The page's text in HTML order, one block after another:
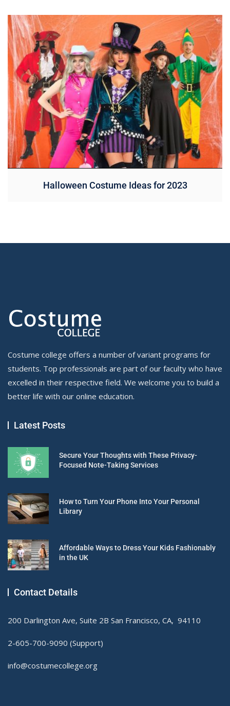
Halloween Costume Ideas for 2023
Costume college offers a number of variant programs for
students. Top professionals are part of our faculty who have
excelled in their respective field. We welcome you to build a
better life with our online education.
Latest Posts
Secure Your Thoughts with These Privacy-
Focused Note-Taking Services
How to Turn Your Phone Into Your Personal
Library
Affordable Ways to Dress Your Kids Fashionably
in the UK
Contact Details
200 Darlington Ave, Suite 2B San Francisco, CA, 94110
2-605-700-9090 (Support)
info@costumecollege.org